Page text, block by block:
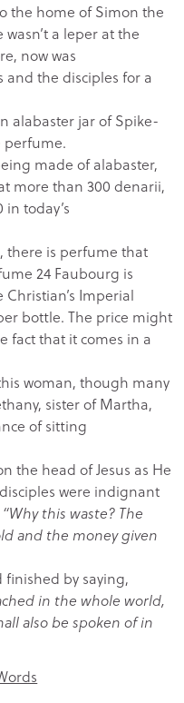
the home of Simon the
a leper at the
now was
and the disciples for a
alabaster jar of Spike-
perfume.
made of alabaster,
more than 300 denarii,
today’s
there is perfume that
24 Faubourg is
Christian’s Imperial
bottle. The price might
fact that it comes in a
woman, though many
sister of Martha,
of sitting
the head of Jesus as He
were indignant
“Why this waste? The
and the money given
finished by saying,
in the whole world,
also be spoken of in